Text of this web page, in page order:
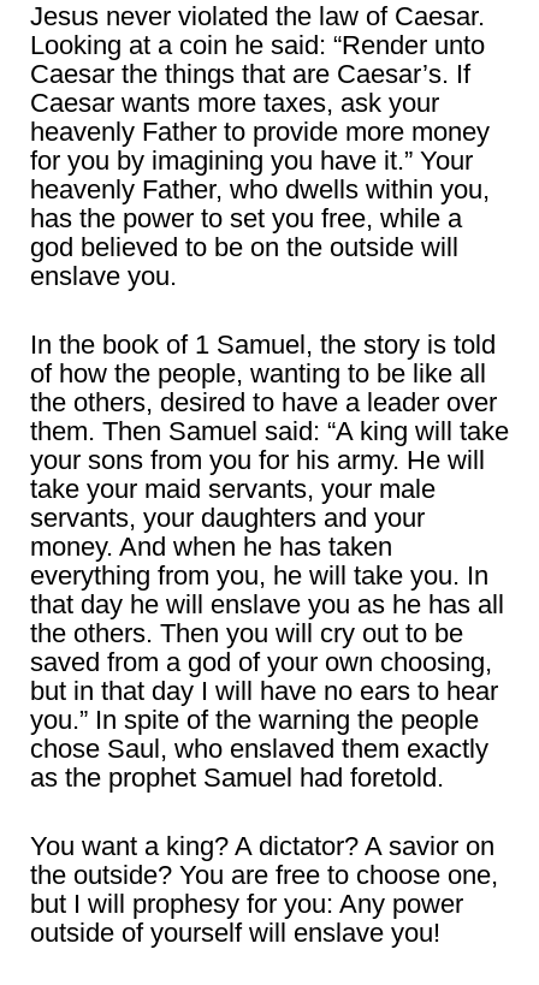
Jesus never violated the law of Caesar.
Looking at a coin he said: “Render unto
Caesar the things that are Caesar’s. If
Caesar wants more taxes, ask your
heavenly Father to provide more money
for you by imagining you have it.” Your
heavenly Father, who dwells within you,
has the power to set you free, while a
god believed to be on the outside will
enslave you.
In the book of 1 Samuel, the story is told
of how the people, wanting to be like all
the others, desired to have a leader over
them. Then Samuel said: “A king will take
your sons from you for his army. He will
take your maid servants, your male
servants, your daughters and your
money. And when he has taken
everything from you, he will take you. In
that day he will enslave you as he has all
the others. Then you will cry out to be
saved from a god of your own choosing,
but in that day I will have no ears to hear
you.” In spite of the warning the people
chose Saul, who enslaved them exactly
as the prophet Samuel had foretold.
You want a king? A dictator? A savior on
the outside? You are free to choose one,
but I will prophesy for you: Any power
outside of yourself will enslave you!